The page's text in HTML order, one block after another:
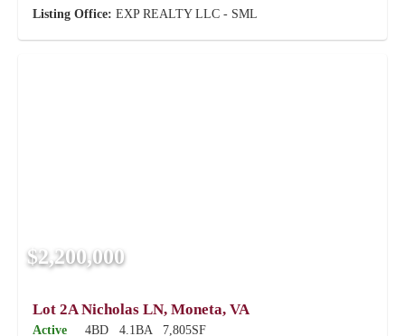
Listing Office: EXP REALTY LLC - SML
$2,200,000
Lot 2A Nicholas LN, Moneta, VA
Active 4BD 4.1BA 7,805SF